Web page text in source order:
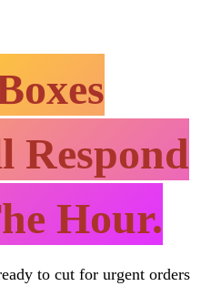
Respond
Hour.
to cut for urgent orders